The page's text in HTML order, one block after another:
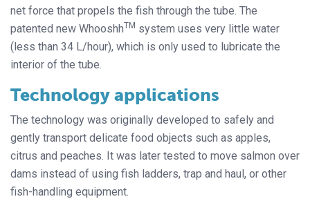
net force that propels the fish through the tube. The
patented new WhooshhTM system uses very little water
(less than 34 L/hour), which is only used to lubricate the
interior of the tube.
Technology applications
The technology was originally developed to safely and
gently transport delicate food objects such as apples,
citrus and peaches. It was later tested to move salmon over
dams instead of using fish ladders, trap and haul, or other
fish-handling equipment.